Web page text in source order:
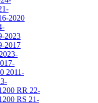
2020
2023
2017
2011-
RR 22-
RS 21-